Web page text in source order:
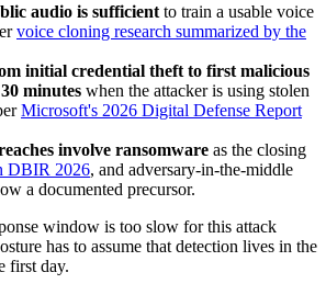
audio is sufficient to train a usable voice
voice cloning research summarized by the
initial credential theft to first malicious
minutes when the attacker is using stolen
Microsoft's 2026 Digital Defense Report
involve ransomware as the closing
DBIR 2026, and adversary-in-the-middle
a documented precursor.
window is too slow for this attack
has to assume that detection lives in the
first day.